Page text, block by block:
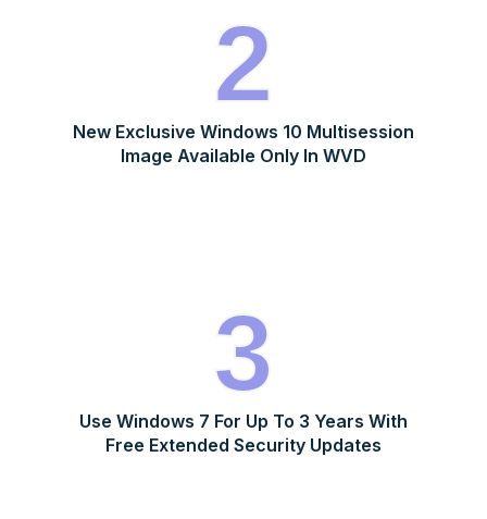
2
New Exclusive Windows 10 Multisession
Image Available Only In WVD
3
Use Windows 7 For Up To 3 Years With
Free Extended Security Updates